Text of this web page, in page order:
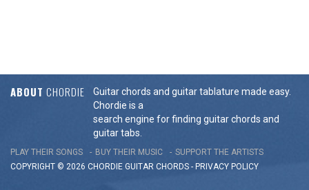
ABOUT CHORDIE
Guitar chords and guitar tablature made easy.
Chordie is a
search engine for finding guitar chords and
guitar tabs.
PLAY THEIR SONGS BUY THEIR MUSIC
SUPPORT THE ARTISTS
COPYRIGHT © 2026 CHORDIE GUITAR CHORDS - PRIVACY POLICY